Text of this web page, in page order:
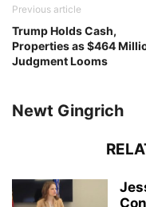
Previous article
Trump Holds Cash,
Properties as $464
Judgment Looms
Newt Gingrich